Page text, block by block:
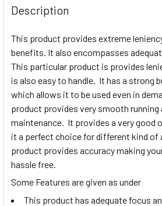
Description
This product provides extreme
benefits. It also encompasses
This particular product is provides
is also easy to handle. It has a strong
which allows it to be used even in
product provides very smooth running
maintenance. It provides a very good
it a perfect choice for different kind of
product provides accuracy making
hassle free.
Some Features are given as under
This product has adequate focus